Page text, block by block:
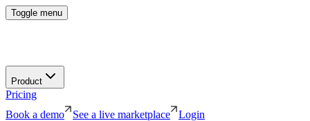
Toggle menu
Product
Pricing
Book a demo
See a live marketplace Login